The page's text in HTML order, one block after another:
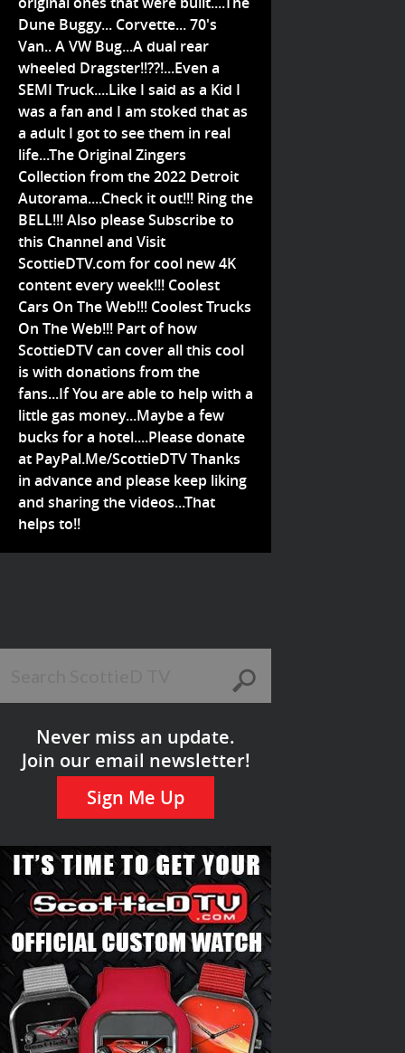
Dune Buggy... Corvette... 70's
Van.. A VW Bug...A dual rear
wheeled Dragster!!??!...Even a
SEMI Truck....Like I said as a Kid I
was a fan and I am stoked that as
a adult I got to see them in real
life...The Original Zingers
Collection from the 2022 Detroit
Autorama....Check it out!!! Ring the
BELL!!! Also please Subscribe to
this Channel and Visit
ScottieDTV.com for cool new 4K
content every week!!! Coolest
Cars On The Web!!! Coolest Trucks
On The Web!!! Part of how
ScottieDTV can cover all this cool
is with donations from the
fans...If You are able to help with a
little gas money...Maybe a few
bucks for a hotel....Please donate
at PayPal.Me/ScottieDTV Thanks
in advance and please keep liking
and sharing the videos...That
helps to!!
Never miss an update.
Join our email newsletter!
Sign Me Up